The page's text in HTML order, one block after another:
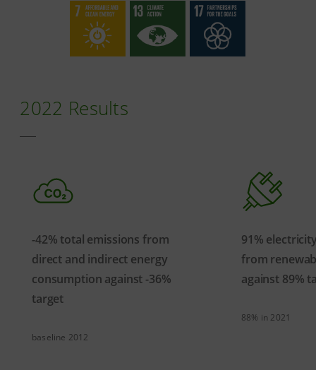
2022 Results
-42% total emissions from
direct and indirect energy
consumption against -36%
target
baseline 2012
91%
from
against 89%
88% in 2021